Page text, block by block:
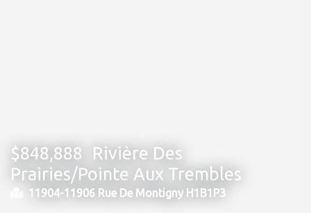
$848,888
Rivière Des
Prairies/Pointe Aux Trembles
11904-11906 Rue De Montigny H1B1P3